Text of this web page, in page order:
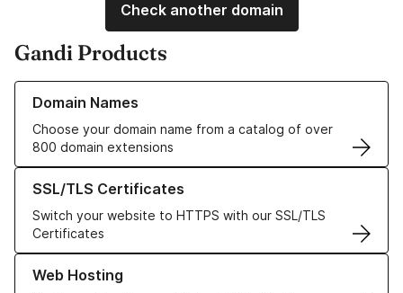
Check another domain
Gandi Products
Domain Names
Choose your domain name from a catalog of over
800 domain extensions
Learn more about our Domain Names
SSL/TLS Certificates
Switch your website to HTTPS with our SSL/TLS
Certificates
Learn more about our SSL/TLS Certificates
Web Hosting
Learn more about our Web Hosting solutions